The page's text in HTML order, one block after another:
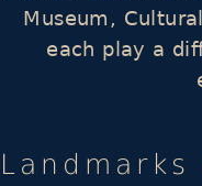
Museum,
each play a